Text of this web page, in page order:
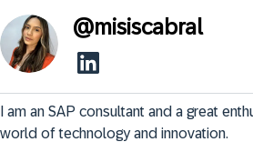
@misiscabral
I am an SAP consultant and a great
world of technology and innovation.